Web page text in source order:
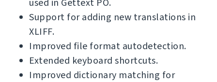
used in Gettext PO.
Support for adding new translations in
XLIFF.
Improved file format autodetection.
Extended keyboard shortcuts.
Improved dictionary matching for